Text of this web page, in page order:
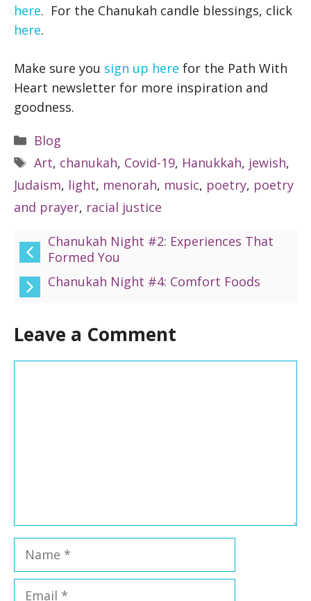
here. For the Chanukah candle blessings, click
here.
Make sure you sign up here for the Path With
Heart newsletter for more inspiration and
goodness.
Categories
Blog
Tags
Art, chanukah, Covid-19, Hanukkah, jewish,
Judaism, light, menorah, music, poetry, poetry
and prayer, racial justice
Chanukah Night #2: Experiences That
Formed You
Chanukah Night #4: Comfort Foods
Leave a Comment
Name
Email